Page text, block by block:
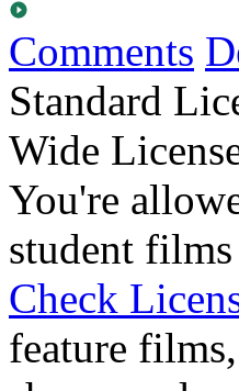
Comments
Standard
Wide
You're
student
Check
feature